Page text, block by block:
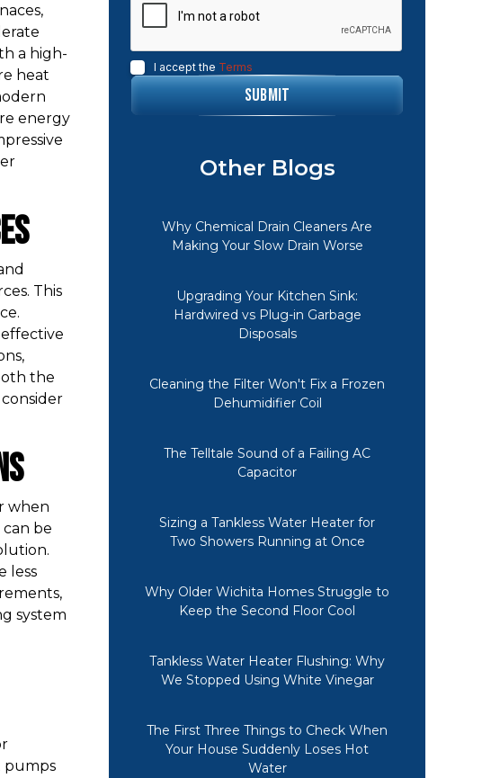
a high-
heat
energy
This
the
when
be
less
system
pumps
I accept the Terms
Other Blogs
Why Chemical Drain Cleaners Are
Making Your Slow Drain Worse
Upgrading Your Kitchen Sink:
Hardwired vs Plug-in Garbage
Disposals
Cleaning the Filter Won't Fix a Frozen
Dehumidifier Coil
The Telltale Sound of a Failing AC
Capacitor
Sizing a Tankless Water Heater for
Two Showers Running at Once
Why Older Wichita Homes Struggle to
Keep the Second Floor Cool
Tankless Water Heater Flushing: Why
We Stopped Using White Vinegar
The First Three Things to Check When
Your House Suddenly Loses Hot
Water
A friend recommended Midwest
Mechanical. Long story short, the
bath caused the drain pipe to
freeze. Not only were these guys
fast in getting here, they even